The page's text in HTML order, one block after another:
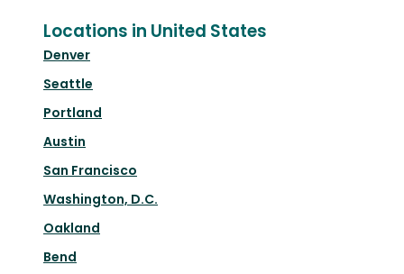
Locations in United States
Denver
Seattle
Portland
Austin
San Francisco
Washington, D.C.
Oakland
Bend